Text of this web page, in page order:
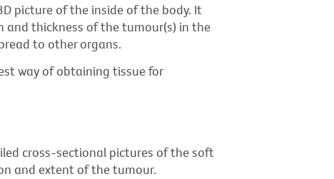
picture of the inside of the body. It
thickness of the tumour(s) in the
to other organs.
way of obtaining tissue for
cross-sectional pictures of the soft
and extent of the tumour.